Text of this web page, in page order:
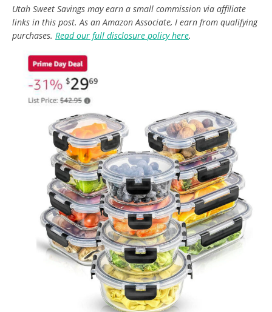
Utah Sweet Savings may earn a small commission via affiliate
links in this post. As an Amazon Associate, I earn from qualifying
purchases. Read our full disclosure policy here.